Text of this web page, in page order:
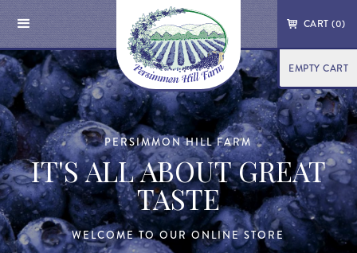
CART (0)
EMPTY CART
PERSIMMON HILL FARM
IT'S ALL ABOUT GREAT
TASTE
WELCOME TO OUR ONLINE STORE